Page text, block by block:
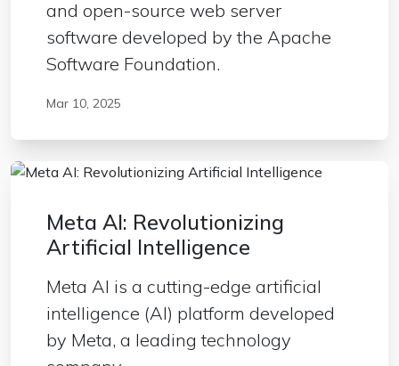
and open-source web server
software developed by the Apache
Software Foundation.
Mar 10, 2025
Meta AI: Revolutionizing
Artificial Intelligence
Meta AI is a cutting-edge artificial
intelligence (AI) platform developed
by Meta, a leading technology